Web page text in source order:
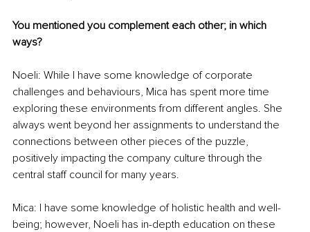
You mentioned you complement each other; in which
ways?
Noeli: While I have some knowledge of corporate
challenges and behaviours, Mica has spent more time
exploring these environments from different angles. She
always went beyond her assignments to understand the
connections between other pieces of the puzzle,
positively impacting the company culture through the
central staff council for many years.
Mica: I have some knowledge of holistic health and well-
being; however, Noeli has in-depth education on these